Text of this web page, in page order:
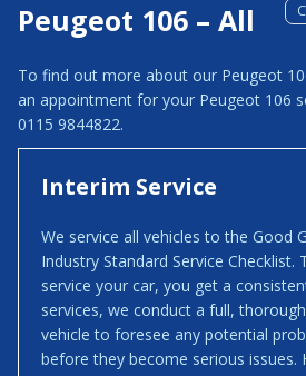
Peugeot 106 – All
To find out more about our Peugeot
an appointment for your Peugeot 106
0115 9844822.
Interim Service
We service all vehicles to the Good
Industry Standard Service Checklist.
service your car, you get a
services, we conduct a full,
vehicle to foresee any potential
before they become serious issues.